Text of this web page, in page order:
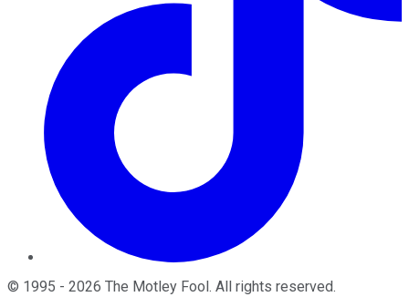
© 1995 - 2026 The Motley Fool. All rights reserved.